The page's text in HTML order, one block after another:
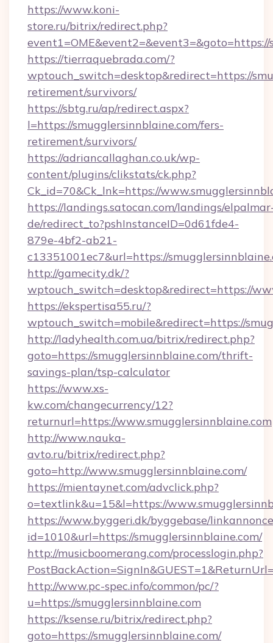
https://www.koni-
store.ru/bitrix/redirect.php?
https://tierraquebrada.com/?
wptouch_switch=desktop&redirect=https://
retirement/survivors/
https://sbtg.ru/ap/redirect.aspx?
l=https://smugglersinnblaine.com/fers-
retirement/survivors/
https://adriancallaghan.co.uk/wp-
content/plugins/clikstats/ck.php?
Ck_id=70&Ck_lnk=https://
https://landings.satocan.com/landings/
de/redirect_to?pshInstanceID=0d61fde4-
879e-4bf2-ab21-
c13351001ec7&url=https://
http://gamecity.dk/?
wptouch_switch=desktop&redirect=https://
https://ekspertisa55.ru/?
wptouch_switch=mobile&redirect=https://
http://ladyhealth.com.ua/bitrix/redirect.php?
goto=https://smugglersinnblaine.com/thrift-
savings-plan/tsp-calculator
https://www.xs-
kw.com/changecurrency/12?
returnurl=https://www.smugglersinnblaine.com
http://www.nauka-
avto.ru/bitrix/redirect.php?
goto=http://www.smugglersinnblaine.com/
https://mientaynet.com/advclick.php?
o=textlink&u=15&l=https://
https://www.byggeri.dk/byggebase/
id=1010&url=https://smugglersinnblaine.com/
http://musicboomerang.com/processlogin.php?
http://www.pc-spec.info/common/pc/?
u=https://smugglersinnblaine.com
https://ksense.ru/bitrix/redirect.php?
goto=https://smugglersinnblaine.com/